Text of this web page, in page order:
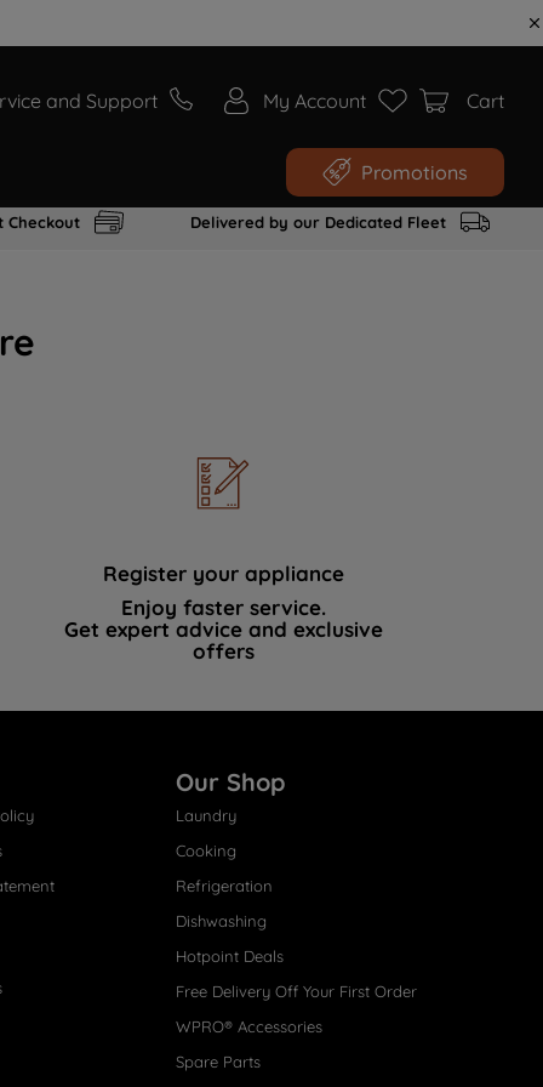
and Support My Account Cart
Promotions
Checkout Delivered by our Dedicated Fleet
Register your appliance
Enjoy faster service.
Get expert advice and exclusive
offers
Our Shop
Laundry
Cooking
Refrigeration
Dishwashing
Hotpoint Deals
Free Delivery Off Your First Order
WPRO® Accessories
Spare Parts